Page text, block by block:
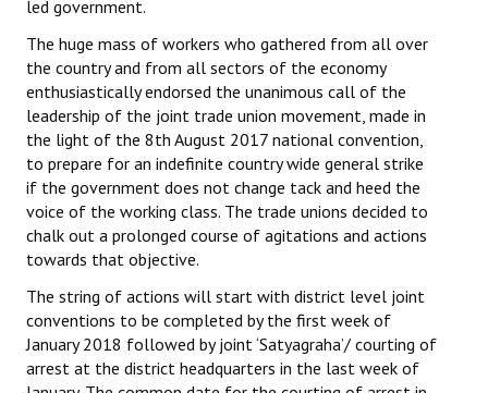
Mahadharna 2017
Books
Campaigning Materials
Hindi
General Election 2019
Archives
JOURNALS
The Working Class
led government.
The huge mass of workers who gathered from all over
the country and from all sectors of the economy
enthusiastically endorsed the unanimous call of the
leadership of the joint trade union movement, made in
the light of the 8th August 2017 national convention,
to prepare for an indefinite country wide general strike
if the government does not change tack and heed the
voice of the working class. The trade unions decided to
chalk out a prolonged course of agitations and actions
towards that objective.
The string of actions will start with district level joint
conventions to be completed by the first week of
January 2018 followed by joint ‘Satyagraha’/ courting of
arrest at the district headquarters in the last week of